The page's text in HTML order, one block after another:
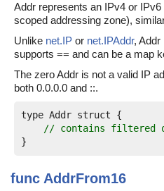
Addr represents an IPv4 or
scoped addressing zone),
Unlike net.IP or net.IPAddr, Addr
supports == and can be a map
The zero Addr is not a valid IP
both 0.0.0.0 and ::.
type Addr struct {
// contains filtered
func AddrFrom16